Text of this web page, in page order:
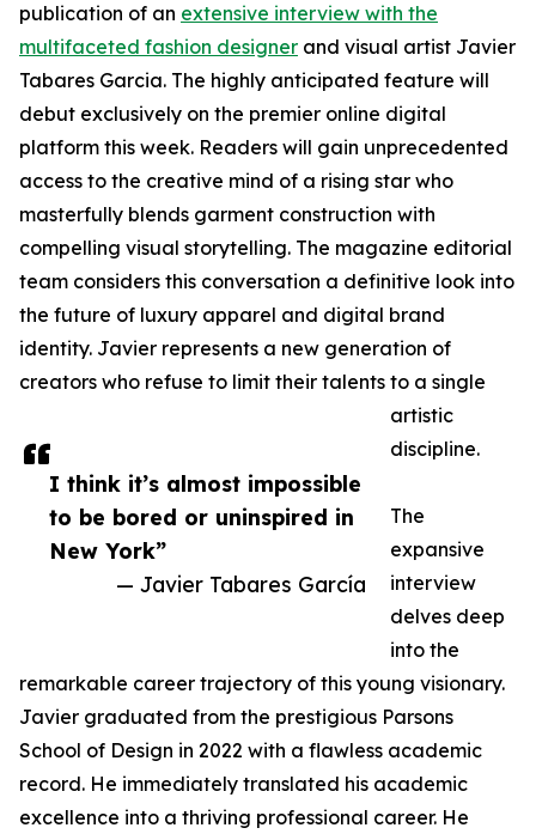
I think it’s almost impossible
to be bored or uninspired in
New York”
— Javier Tabares García
publication of an extensive interview with the
multifaceted fashion designer and visual artist Javier
Tabares Garcia. The highly anticipated feature will
debut exclusively on the premier online digital
platform this week. Readers will gain unprecedented
access to the creative mind of a rising star who
masterfully blends garment construction with
compelling visual storytelling. The magazine editorial
team considers this conversation a definitive look into
the future of luxury apparel and digital brand
identity. Javier represents a new generation of
creators who refuse to limit their talents to a single
artistic
discipline.
The
expansive
interview
delves deep
into the
remarkable career trajectory of this young visionary.
Javier graduated from the prestigious Parsons
School of Design in 2022 with a flawless academic
record. He immediately translated his academic
excellence into a thriving professional career. He